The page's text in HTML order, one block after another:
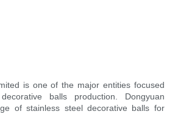
is one of the major entities focused
balls production. Dongyuan
of stainless steel decorative balls for